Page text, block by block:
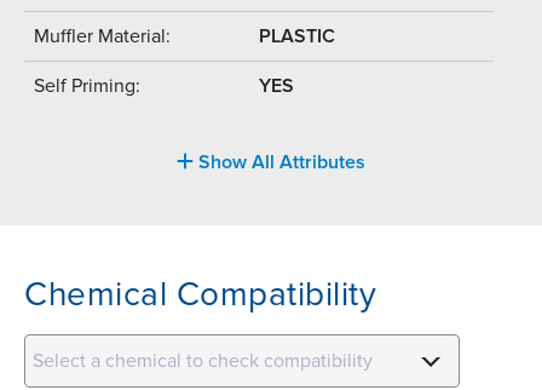
Muffler Material: PLASTIC
Self Priming: YES
Show All Attributes
Chemical Compatibility
Select a chemical to check compatibility